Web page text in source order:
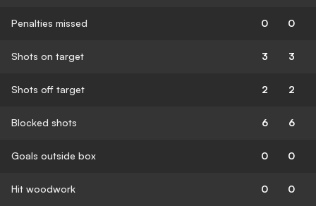
Penalties missed 0 0
Shots on target 3 3
Shots off target 2 2
Blocked shots 6 6
Goals outside box 0 0
Hit woodwork 0 0